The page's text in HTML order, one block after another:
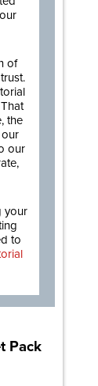
of
the
our
your
to
Pack